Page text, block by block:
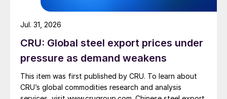
CRU: Global steel export prices under
pressure as demand weakens
This item was first published by CRU. To learn about
CRU’s global commodities research and analysis
Jul. 31, 2026